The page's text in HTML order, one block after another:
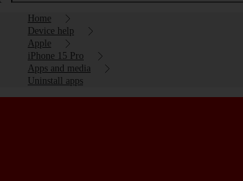
Home
Device help
Apple
iPhone 15 Pro
Apps and media
Uninstall apps